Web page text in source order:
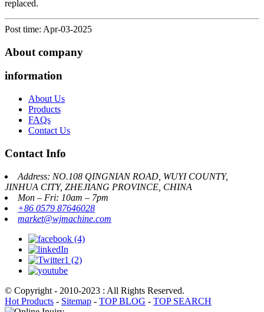
replaced.
Post time: Apr-03-2025
About company
information
About Us
Products
FAQs
Contact Us
Contact Info
Address: NO.108 QINGNIAN ROAD, WUYI COUNTY,
JINHUA CITY, ZHEJIANG PROVINCE, CHINA
Mon – Fri: 10am – 7pm
+86 0579 87646028
market@wjmachine.com
© Copyright - 2010-2023 : All Rights Reserved.
Hot Products - Sitemap - TOP BLOG - TOP SEARCH